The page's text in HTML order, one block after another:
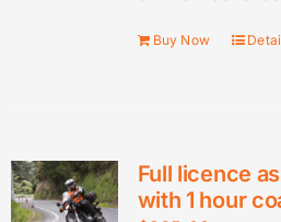
Buy Now
Full licence
with 1 hour